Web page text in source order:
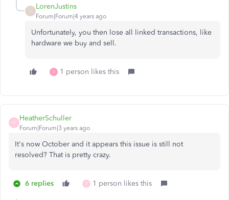
L
LorenJustins
Forum|Forum|4 years ago
Unfortunately, you then lose all linked transactions, like
hardware we buy and sell.
D 1 person likes this
H
HeatherSchuller
Forum|Forum|3 years ago
It's now October and it appears this issue is still not
resolved? That is pretty crazy.
6 replies 7 1 person likes this